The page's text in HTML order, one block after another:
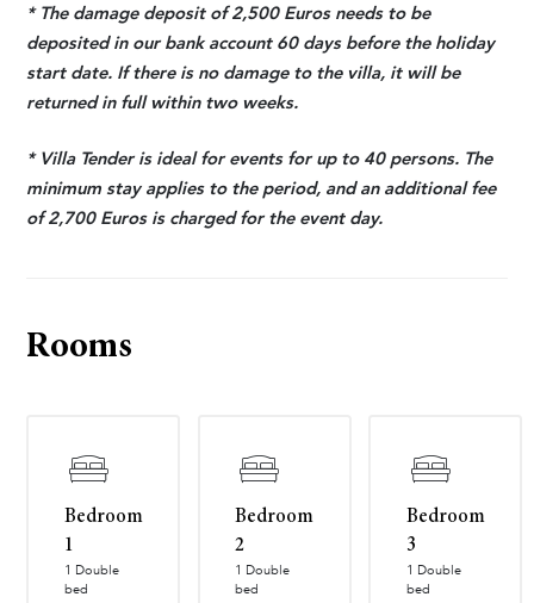
* The damage deposit of 2,500 Euros needs to be
deposited in our bank account 60 days before the holiday
start date. If there is no damage to the villa, it will be
returned in full within two weeks.
* Villa Tender is ideal for events for up to 40 persons. The
minimum stay applies to the period, and an additional fee
of 2,700 Euros is charged for the event day.
Rooms
Bedroom
1
1 Double
bed
Bedroom
2
1 Double
bed
Bedroom
3
1 Double
bed